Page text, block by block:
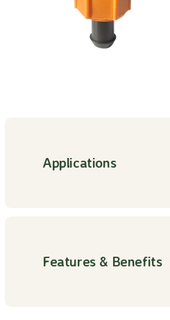
Applications
Features & Benefits